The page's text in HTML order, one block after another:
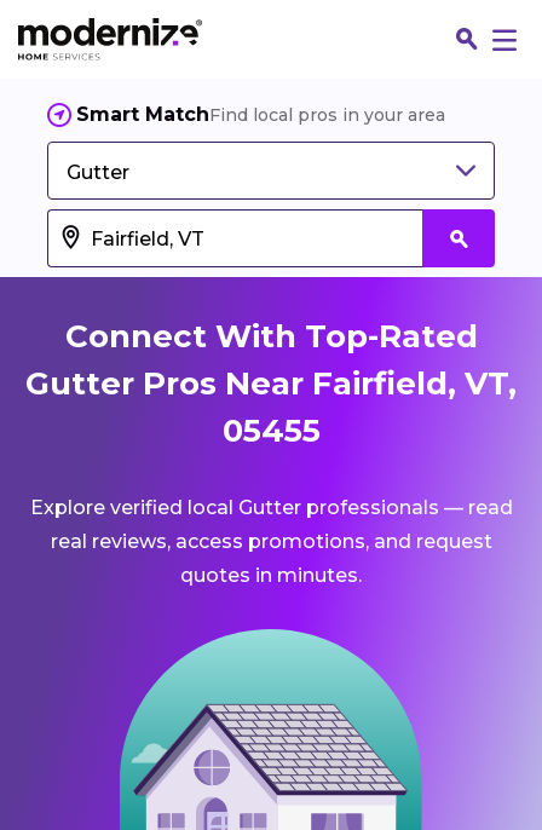
Smart MatchFind local pros in your area
Gutter
Connect With Top-Rated
Gutter Pros Near Fairfield, VT,
05455
Explore verified local Gutter professionals — read
real reviews, access promotions, and request
quotes in minutes.